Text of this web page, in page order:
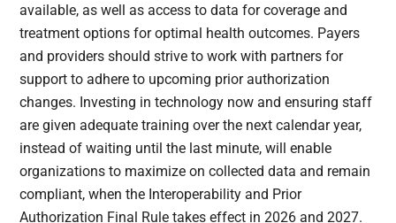
available, as well as access to data for coverage and
treatment options for optimal health outcomes. Payers
and providers should strive to work with partners for
support to adhere to upcoming prior authorization
changes. Investing in technology now and ensuring staff
are given adequate training over the next calendar year,
instead of waiting until the last minute, will enable
organizations to maximize on collected data and remain
compliant, when the Interoperability and Prior
Authorization Final Rule takes effect in 2026 and 2027.